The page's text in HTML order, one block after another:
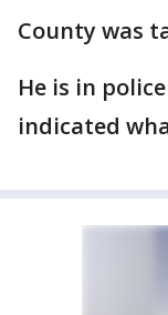
County was
He is in
indicated